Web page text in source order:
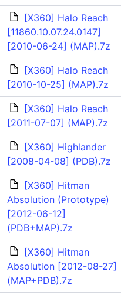
[X360] Halo Reach
[11860.10.07.24.0147]
[2010-06-24] (MAP).7z
[X360] Halo Reach
[2010-10-25] (MAP).7z
[X360] Halo Reach
[2011-07-07] (MAP).7z
[X360] Highlander
[2008-04-08] (PDB).7z
[X360] Hitman
Absolution (Prototype)
[2012-06-12]
(PDB+MAP).7z
[X360] Hitman
Absolution [2012-08-27]
(MAP+PDB).7z